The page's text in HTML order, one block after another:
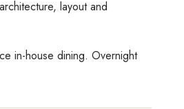
layout and
in-house dining. Overnight